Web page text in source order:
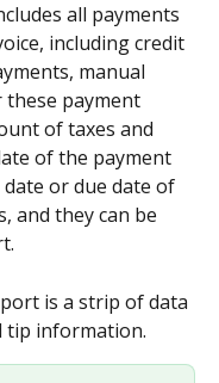
all payments
including credit
manual
these payment
of taxes and
of the payment
or due date of
and they can be
is a strip of data
tip information.